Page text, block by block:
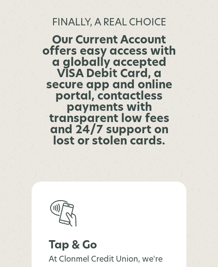
FINALLY, A REAL CHOICE
Our Current Account
offers easy access with
a globally accepted
VISA Debit Card, a
secure app and online
portal, contactless
payments with
transparent low fees
and 24/7 support on
lost or stolen cards.
Tap & Go
At Clonmel Credit Union, we're